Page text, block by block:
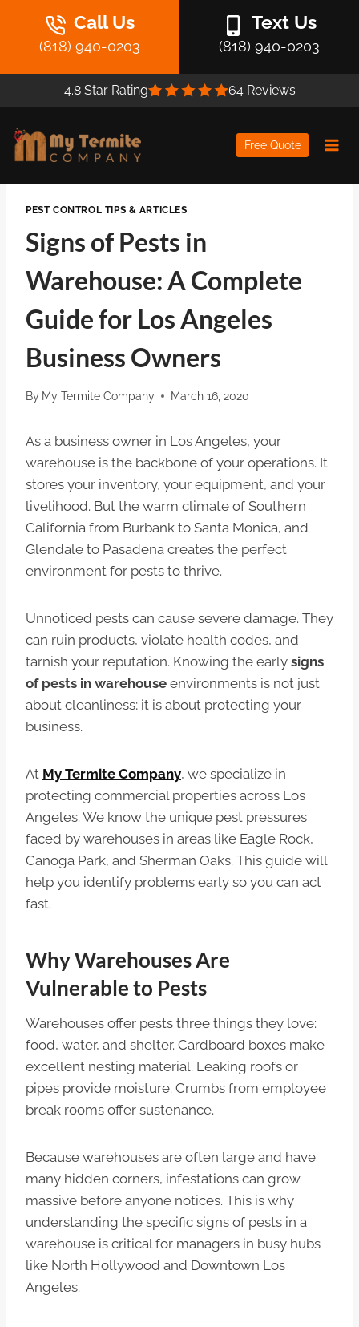
content
Call Us
(818) 940-0203
Text Us
(818) 940-0203
4.8 Star Rating 64 Reviews
Free Quote
PEST CONTROL TIPS & ARTICLES
Signs of Pests in
Warehouse: A Complete
Guide for Los Angeles
Business Owners
By My Termite Company March 16, 2020
As a business owner in Los Angeles, your
warehouse is the backbone of your operations. It
stores your inventory, your equipment, and your
livelihood. But the warm climate of Southern
California from Burbank to Santa Monica, and
Glendale to Pasadena creates the perfect
environment for pests to thrive.
Unnoticed pests can cause severe damage. They
can ruin products, violate health codes, and
tarnish your reputation. Knowing the early signs
of pests in warehouse environments is not just
about cleanliness; it is about protecting your
business.
At My Termite Company, we specialize in
protecting commercial properties across Los
Angeles. We know the unique pest pressures
faced by warehouses in areas like Eagle Rock,
Canoga Park, and Sherman Oaks. This guide will
help you identify problems early so you can act
fast.
Why Warehouses Are
Vulnerable to Pests
Warehouses offer pests three things they love:
food, water, and shelter. Cardboard boxes make
excellent nesting material. Leaking roofs or
pipes provide moisture. Crumbs from employee
break rooms offer sustenance.
Because warehouses are often large and have
many hidden corners, infestations can grow
massive before anyone notices. This is why
understanding the specific signs of pests in a
warehouse is critical for managers in busy hubs
like North Hollywood and Downtown Los
Angeles.